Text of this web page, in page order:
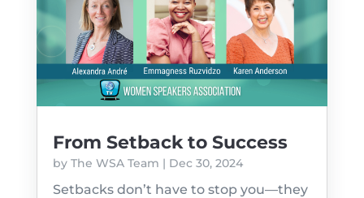
From Setback to Success
by The WSA Team | Dec 30, 2024
Setbacks don’t have to stop you—they